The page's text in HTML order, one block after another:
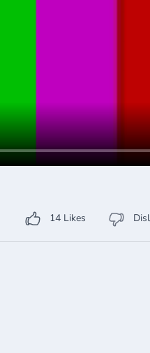
14 Likes